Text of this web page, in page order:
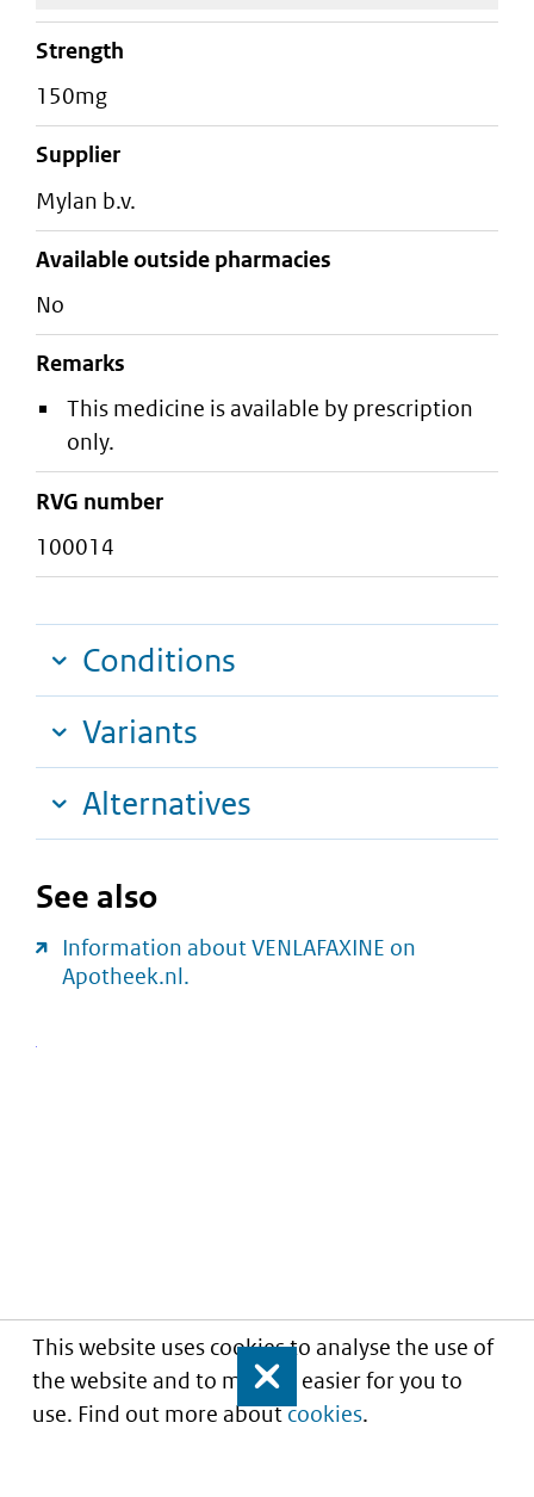
This website uses cookies to analyse the use of
the website and to make it easier for you to
use. Find out more aboutcookies.
Close
strength
150mg
supplier
mylan b.v.
Available outside pharmacies
No
Remarks
This medicine is available by prescription
only.
RVG number
100014
Conditions
Variants
Alternatives
See also
Information about VENLAFAXINE on
Apotheek.nl.